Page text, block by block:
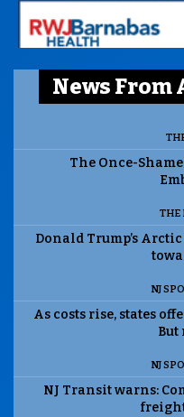
News From
The Once-
THE
Donald Trump’s
NJ
As costs rise, states
But
NJ
NJ Transit warns: